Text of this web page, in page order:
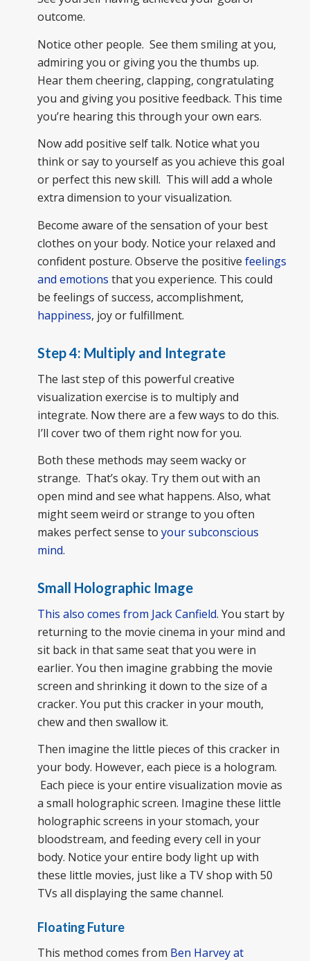
outcome.
Notice other people. See them smiling at you,
admiring you or giving you the thumbs up.
Hear them cheering, clapping, congratulating
you and giving you positive feedback. This time
you’re hearing this through your own ears.
Now add positive self talk. Notice what you
think or say to yourself as you achieve this goal
or perfect this new skill. This will add a whole
extra dimension to your visualization.
Become aware of the sensation of your best
clothes on your body. Notice your relaxed and
confident posture. Observe the positive feelings
and emotions that you experience. This could
be feelings of success, accomplishment,
happiness, joy or fulfillment.
Step 4: Multiply and Integrate
The last step of this powerful creative
visualization exercise is to multiply and
integrate. Now there are a few ways to do this.
I’ll cover two of them right now for you.
Both these methods may seem wacky or
strange. That’s okay. Try them out with an
open mind and see what happens. Also, what
might seem weird or strange to you often
makes perfect sense to your subconscious
mind.
Small Holographic Image
This also comes from Jack Canfield. You start by
returning to the movie cinema in your mind and
sit back in that same seat that you were in
earlier. You then imagine grabbing the movie
screen and shrinking it down to the size of a
cracker. You put this cracker in your mouth,
chew and then swallow it.
Then imagine the little pieces of this cracker in
your body. However, each piece is a hologram.
Each piece is your entire visualization movie as
a small holographic screen. Imagine these little
holographic screens in your stomach, your
bloodstream, and feeding every cell in your
body. Notice your entire body light up with
these little movies, just like a TV shop with 50
TVs all displaying the same channel.
Floating Future
This method comes from Ben Harvey at